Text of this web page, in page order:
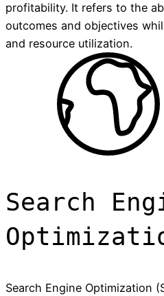
profitability. It refers to the
outcomes and objectives
and resource utilization.
Search
Search Engine Optimization